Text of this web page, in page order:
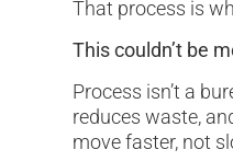
That process is
This couldn’t be
Process isn’t a
reduces waste,
move faster, not